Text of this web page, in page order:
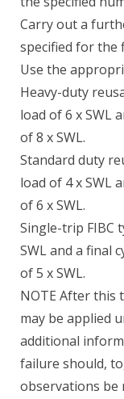
Carry out a
specified for the
Use the
Heavy-duty
load of 6 x SWL
of 8 x SWL.
Standard duty
load of 4 x SWL
of 6 x SWL.
Single-trip FIBC
SWL and a final
of 5 x SWL.
NOTE After this
may be applied
additional
failure should,
observations be